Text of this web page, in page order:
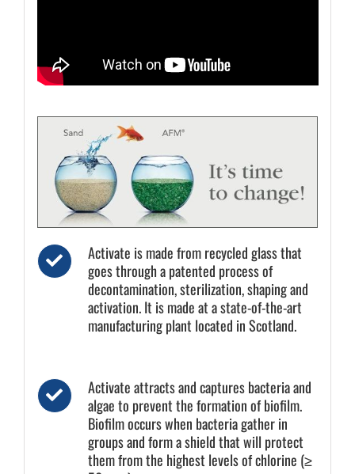
Activate is made from recycled glass that
goes through a patented process of
decontamination, sterilization, shaping and
activation. It is made at a state-of-the-art
manufacturing plant located in Scotland.
Activate attracts and captures bacteria and
algae to prevent the formation of biofilm.
Biofilm occurs when bacteria gather in
groups and form a shield that will protect
them from the highest levels of chlorine (≥